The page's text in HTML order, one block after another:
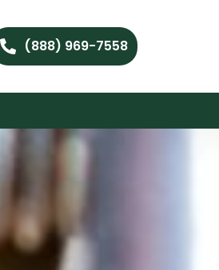
(888) 969-7558